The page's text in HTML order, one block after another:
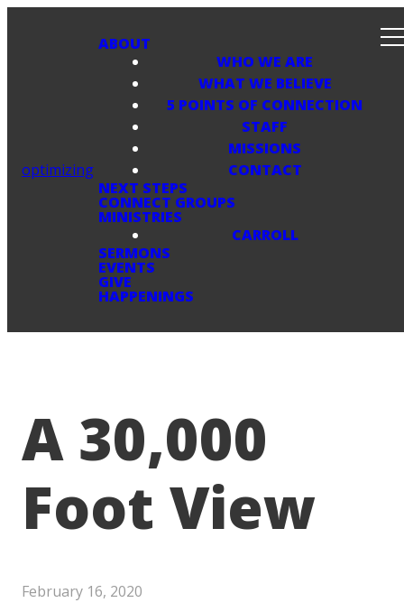
optimizing
ABOUT
WHO WE ARE
WHAT WE BELIEVE
5 POINTS OF CONNECTION
STAFF
MISSIONS
CONTACT
NEXT STEPS
CONNECT GROUPS
MINISTRIES
CARROLL
SERMONS
EVENTS
GIVE
HAPPENINGS
A 30,000
Foot View
February 16, 2020